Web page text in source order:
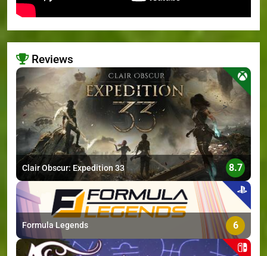
Reviews
>
Clair Obscur: Expedition 33 8.7
Formula Legends 6